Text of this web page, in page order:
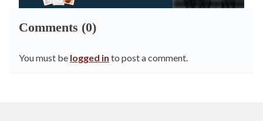
Comments (0)
You must be logged in to post a comment.